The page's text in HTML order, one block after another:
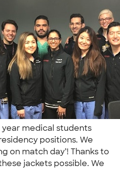
year medical students
positions. We
on match day’! Thanks to
jackets possible. We